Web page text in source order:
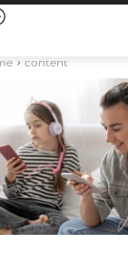
content